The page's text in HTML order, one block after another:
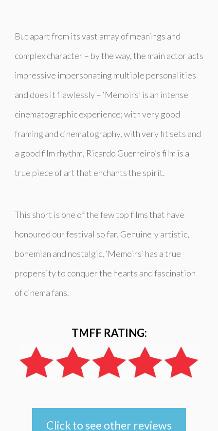
But apart from its vast array of meanings and
complex character – by the way, the main actor acts
impressive impersonating multiple personalities
and does it flawlessly – ‘Memoirs’ is an intense
cinematographic experience; with very good
framing and cinematography, with very fit sets and
a good film rhythm, Ricardo Guerreiro’s film is a
true piece of art that enchants the spirit.
This short is one of the few top films that have
honoured our festival so far. Genuinely artistic,
bohemian and nostalgic, ‘Memoirs’ has a true
propensity to conquer the hearts and fascination
of cinema fans.
TMFF RATING:
Click to see other reviews